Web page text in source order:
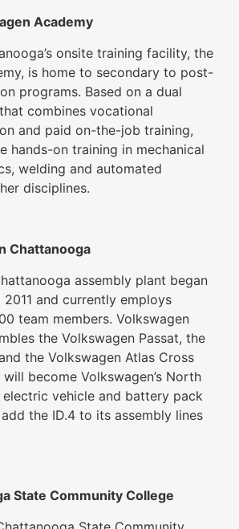
Academy
onsite training facility, the
is home to secondary to post-
programs. Based on a dual
combines vocational
and paid on-the-job training,
hands-on training in mechanical
welding and automated
disciplines.
Chattanooga
assembly plant began
and currently employs
team members. Volkswagen
the Volkswagen Passat, the
the Volkswagen Atlas Cross
become Volkswagen’s North
vehicle and battery pack
the ID.4 to its assembly lines
State Community College